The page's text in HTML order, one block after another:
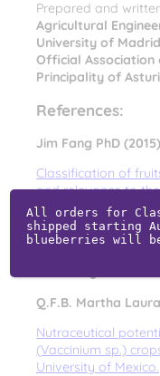
Prepared and
Agricultural
University of
Official Association
Principality of
References:
Jim Fang PhD
Classification of
and relevance to
Nutrition, 31, pp.
Miguel Aguilera
Q.F.B. Martha
Nutraceutical
(Vaccinium sp.)
University of Mexico.
All orders for
shipped starting
blueberries will